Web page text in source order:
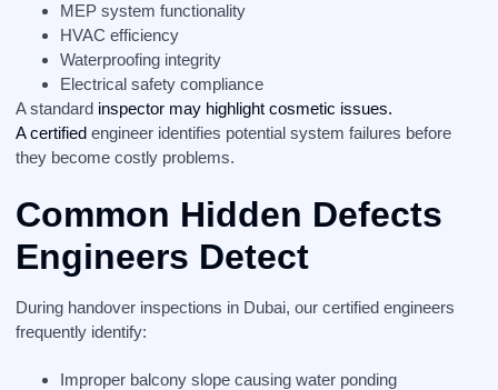
MEP system functionality
HVAC efficiency
Waterproofing integrity
Electrical safety compliance
A standard inspector may highlight cosmetic issues.
A certified engineer identifies potential system failures before
they become costly problems.
Common Hidden Defects
Engineers Detect
During handover inspections in Dubai, our certified engineers
frequently identify:
Improper balcony slope causing water ponding